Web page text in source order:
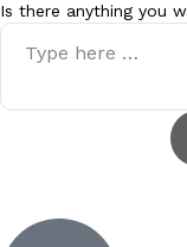
Is there anything you
Inactive